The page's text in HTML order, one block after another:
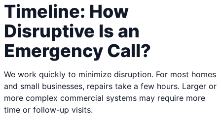
Timeline: How
Disruptive Is an
Emergency Call?
We work quickly to minimize disruption. For most homes
and small businesses, repairs take a few hours. Larger or
more complex commercial systems may require more
time or follow-up visits.